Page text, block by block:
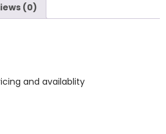
(0)
and availablity